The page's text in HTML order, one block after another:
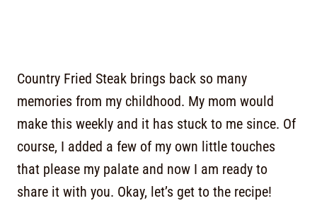
Country Fried Steak brings back so many
memories from my childhood. My mom would
make this weekly and it has stuck to me since. Of
course, I added a few of my own little touches
that please my palate and now I am ready to
share it with you. Okay, let’s get to the recipe!